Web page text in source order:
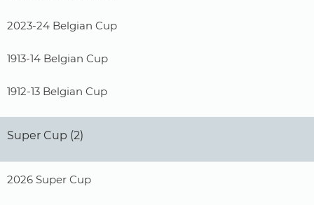
2023-24 Belgian Cup
1913-14 Belgian Cup
1912-13 Belgian Cup
Super Cup (2)
2026 Super Cup